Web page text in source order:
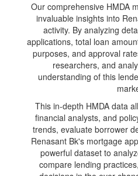
Our comprehensive HMDA
invaluable insights into
activity. By analyzing
applications, total loan
purposes, and approval
researchers, and
understanding of this
This in-depth HMDA data
financial analysts, and
trends, evaluate borrower
Renasant Bk's mortgage
powerful dataset to
compare lending